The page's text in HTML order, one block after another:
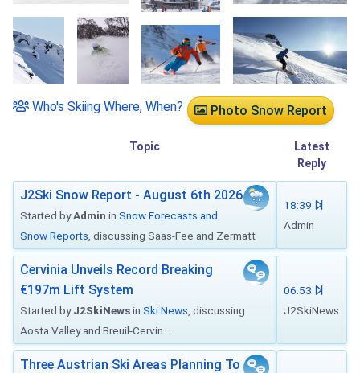
Photo Snow Report
Who's Skiing Where, When?
Topic
Latest
Reply
J2Ski Snow Report - August 6th 2026
Started byAdmin in Snow Forecasts and
Snow Reports , discussing Saas-Fee and Zermatt
18:39
Admin
Cervinia Unveils Record Breaking
€197m Lift System
Started byJ2SkiNewsin Ski News , discussing
Aosta Valley and Breuil-Cervin...
06:53
J2SkiNews
Three Austrian Ski Areas Planning To